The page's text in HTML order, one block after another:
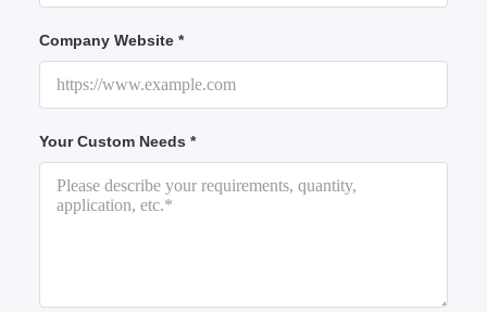
Company Website *
Your Custom Needs *